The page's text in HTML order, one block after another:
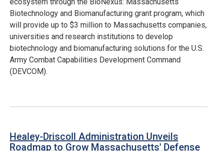
Biotechnology and Biomanufacturing grant program, which
will provide up to $3 million to Massachusetts companies,
universities and research institutions to develop
biotechnology and biomanufacturing solutions for the U.S.
Army Combat Capabilities Development Command
(DEVCOM).
Healey-Driscoll Administration Unveils
Roadmap to Grow Massachusetts' Defense